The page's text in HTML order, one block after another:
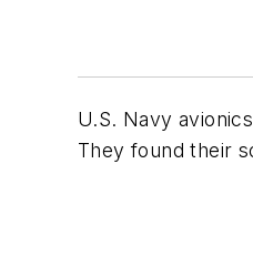
U.S. Navy
They found their